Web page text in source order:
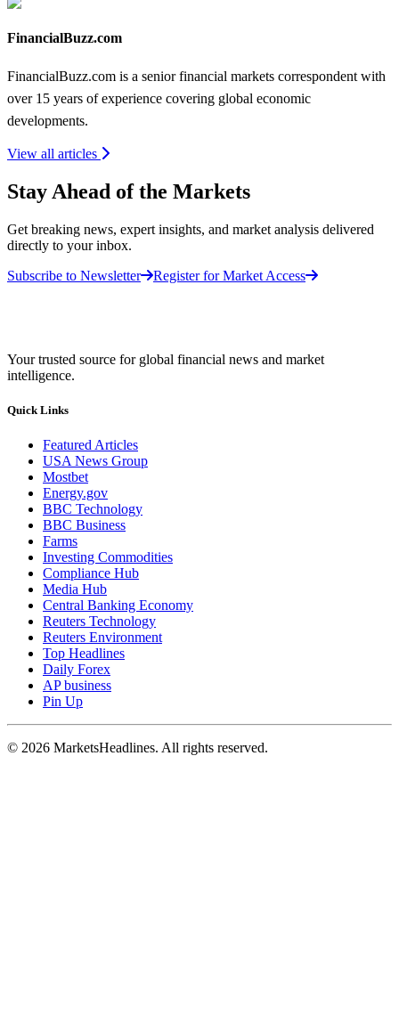
FinancialBuzz.com
FinancialBuzz.com is a senior financial markets correspondent with
over 15 years of experience covering global economic
developments.
View all articles
Stay Ahead of the Markets
Get breaking news, expert insights, and market analysis delivered
directly to your inbox.
Subscribe to Newsletter
Register for Market Access
Your trusted source for global financial news and market
intelligence.
Quick Links
Featured Articles
USA News Group
Mostbet
Energy.gov
BBC Technology
BBC Business
Farms
Investing Commodities
Compliance Hub
Media Hub
Central Banking Economy
Reuters Technology
Reuters Environment
Top Headlines
Daily Forex
AP business
Pin Up
© 2026 MarketsHeadlines. All rights reserved.